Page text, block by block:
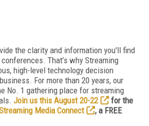
the clarity and information you'll find
That’s why Streaming
high-level technology decision
For more than 20 years, our
No. 1 gathering place for streaming
Join us this August 20-22
for the
Media Connect
, a FREE